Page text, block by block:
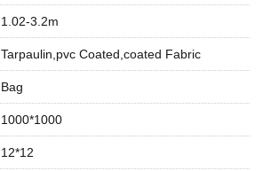
1.02-3.2m
Tarpaulin,pvc Coated,coated Fabric
Bag
1000*1000
12*12